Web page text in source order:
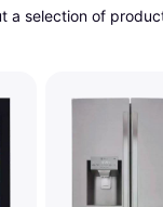
a selection of